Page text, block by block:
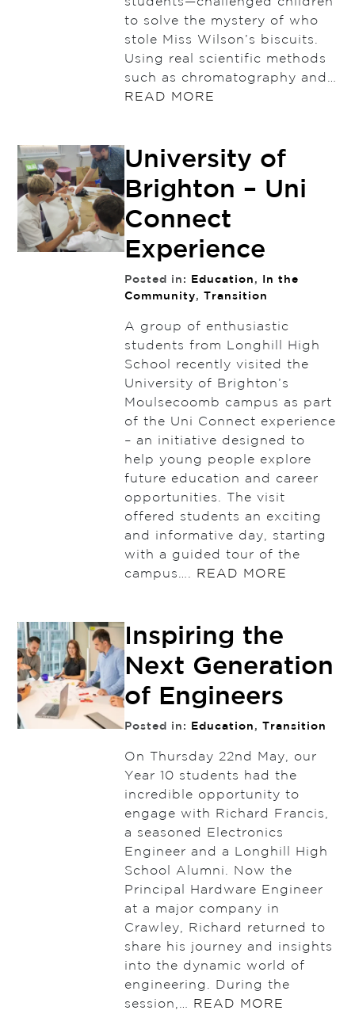
to solve the mystery of who
stole Miss Wilson’s biscuits.
Using real scientific methods
such as chromatography and…
READ MORE
University of
Brighton – Uni
Connect
Experience
Posted in: Education ,
In the
Community, Transition
A group of enthusiastic
students from Longhill High
School recently visited the
University of Brighton’s
Moulsecoomb campus as part
of the Uni Connect experience
– an initiative designed to
help young people explore
future education and career
opportunities. The visit
offered students an exciting
and informative day, starting
with a guided tour of the
campus….
READ MORE
Inspiring the
Next Generation
of Engineers
Posted in: Education , Transition
On Thursday 22nd May, our
Year 10 students had the
incredible opportunity to
engage with Richard Francis,
a seasoned Electronics
Engineer and a Longhill High
School Alumni. Now the
Principal Hardware Engineer
at a major company in
Crawley, Richard returned to
share his journey and insights
into the dynamic world of
engineering. During the
session,…
READ MORE